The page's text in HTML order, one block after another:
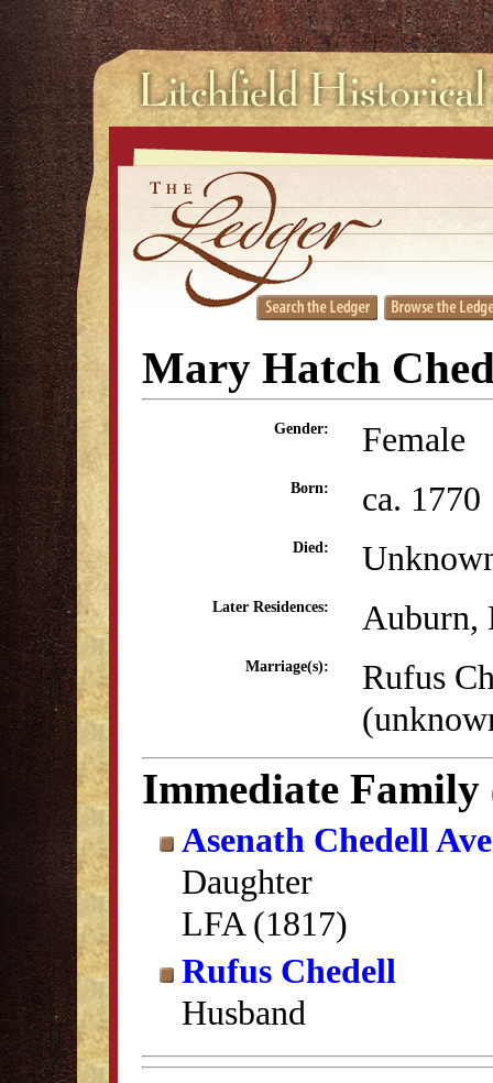
Mary Hatch
Gender: Female
Born: ca. 1770
Died:
Later Residences: Auburn,
Marriage(s):
Rufus
Immediate Family
Asenath Chedell
Daughter
LFA (1817)
Rufus Chedell
Husband